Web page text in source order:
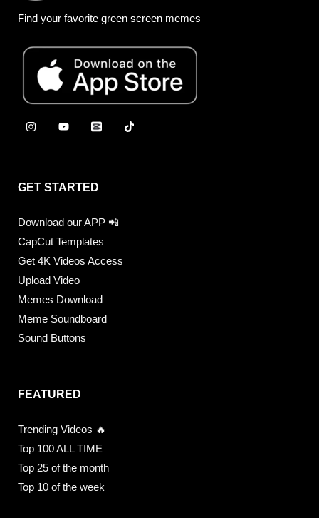
Find your favorite green screen memes
GET STARTED
Download our APP 📲
CapCut Templates
Get 4K Videos Access
Upload Video
Memes Download
Meme Soundboard
Sound Buttons
FEATURED
Trending Videos 🔥
Top 100 ALL TIME
Top 25 of the month
Top 10 of the week